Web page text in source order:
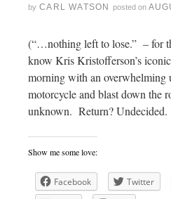
by CARL WATSON posted on
(“…nothing left to lose.” – for
know Kris Kristofferson’s
morning with an overwhelming
motorcycle and blast down the
unknown. Return?
Show me some love:
Facebook Twitter